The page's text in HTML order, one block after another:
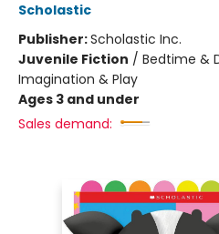
Scholastic
Publisher:Scholastic Inc.
Juvenile Fiction / Bedtime &
Imagination & Play
Ages 3 and under
Sales demand: